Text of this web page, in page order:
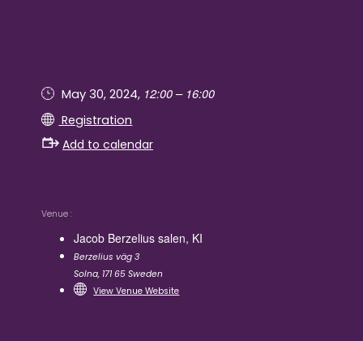
May 30, 2024, 12:00 – 16:00
Registration
Add to calendar
Venue
Jacob Berzelius salen, KI
Berzelius väg 3
Solna, 171 65 Sweden
View Venue Website